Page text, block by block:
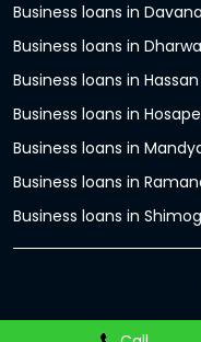
Business loans in
Business loans in
Business loans in Hassan
Business loans in
Business loans in
Business loans in
Business loans in